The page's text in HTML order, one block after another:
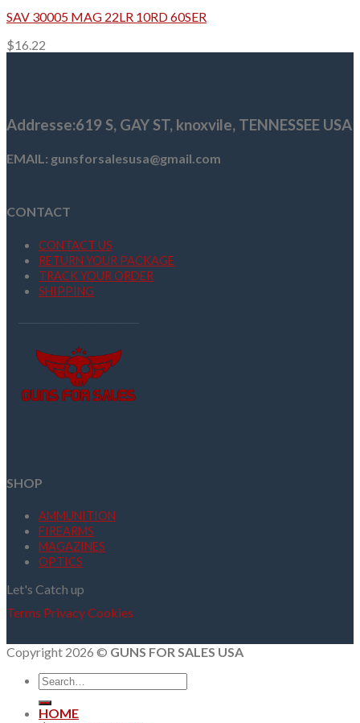
SAV 30005 MAG 22LR 10RD 60SER
$16.22
Addresse:619 S, GAY ST, knoxvile, TENNESSEE USA
EMAIL: gunsforsalesusa@gmail.com
CONTACT
CONTACT US
RETURN YOUR PACKAGE
TRACK YOUR ORDER
SHIPPING
SHOP
AMMUNITION
FIREARMS
MAGAZINES
OPTICS
Let's Catch up
Terms PrivacyCookies
Copyright 2026 © GUNS FOR SALES USA
Search
for:
HOME